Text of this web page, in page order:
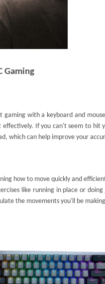
Gaming
with a keyboard and
If you can't seem to hit
which can help improve your
how to move quickly and
like running in place or
the movements you'll be